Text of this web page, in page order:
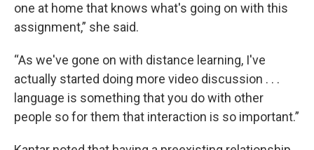
one at home that knows what's going on with this
assignment,” she said.
“As we've gone on with distance learning, I've
actually started doing more video discussion . . .
language is something that you do with other
people so for them that interaction is so important.”